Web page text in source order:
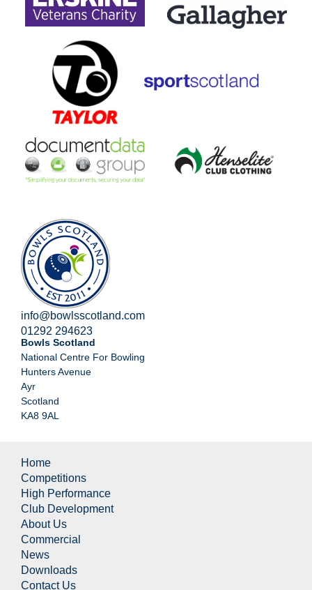
info@bowlsscotland.com
01292 294623
Bowls Scotland
National Centre For Bowling
Hunters Avenue
Ayr
Scotland
KA8 9AL
Home
Competitions
High Performance
Club Development
About Us
Commercial
News
Downloads
Contact Us